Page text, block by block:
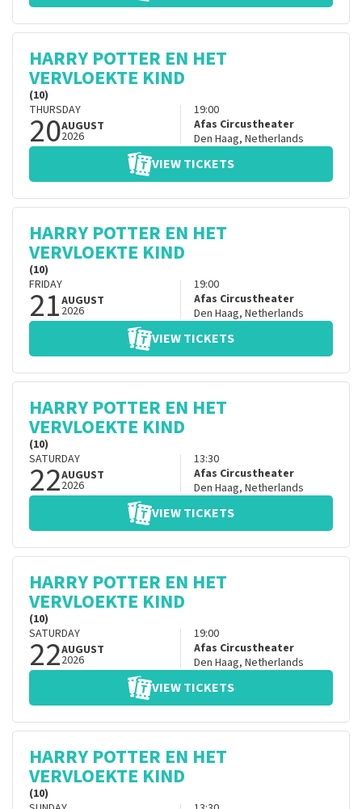
HARRY POTTER EN HET
VERVLOEKTE KIND
(10)
THURSDAY
20AUGUST
2026
19:00
Afas Circustheater
Den Haag, Netherlands
VIEW TICKETS
HARRY POTTER EN HET
VERVLOEKTE KIND
(10)
FRIDAY
21AUGUST
2026
19:00
Afas Circustheater
Den Haag, Netherlands
VIEW TICKETS
HARRY POTTER EN HET
VERVLOEKTE KIND
(10)
SATURDAY
22AUGUST
2026
13:30
Afas Circustheater
Den Haag, Netherlands
VIEW TICKETS
HARRY POTTER EN HET
VERVLOEKTE KIND
(10)
SATURDAY
22AUGUST
2026
19:00
Afas Circustheater
Den Haag, Netherlands
VIEW TICKETS
HARRY POTTER EN HET
VERVLOEKTE KIND
(10)